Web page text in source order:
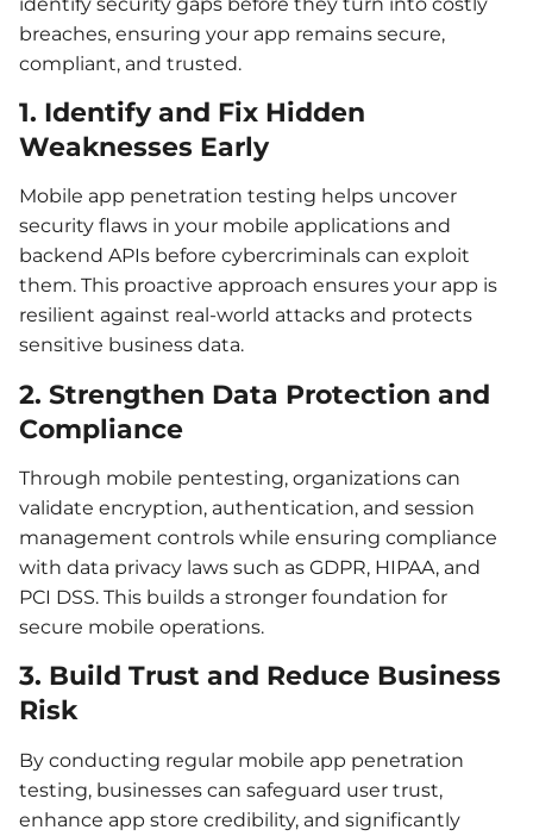
breaches, ensuring your app remains secure,
compliant, and trusted.
1. Identify and Fix Hidden
Weaknesses Early
Mobile app penetration testing helps uncover
security flaws in your mobile applications and
backend APIs before cybercriminals can exploit
them. This proactive approach ensures your app is
resilient against real-world attacks and protects
sensitive business data.
2. Strengthen Data Protection and
Compliance
Through mobile pentesting, organizations can
validate encryption, authentication, and session
management controls while ensuring compliance
with data privacy laws such as GDPR, HIPAA, and
PCI DSS. This builds a stronger foundation for
secure mobile operations.
3. Build Trust and Reduce Business
Risk
By conducting regular mobile app penetration
testing, businesses can safeguard user trust,
enhance app store credibility, and significantly